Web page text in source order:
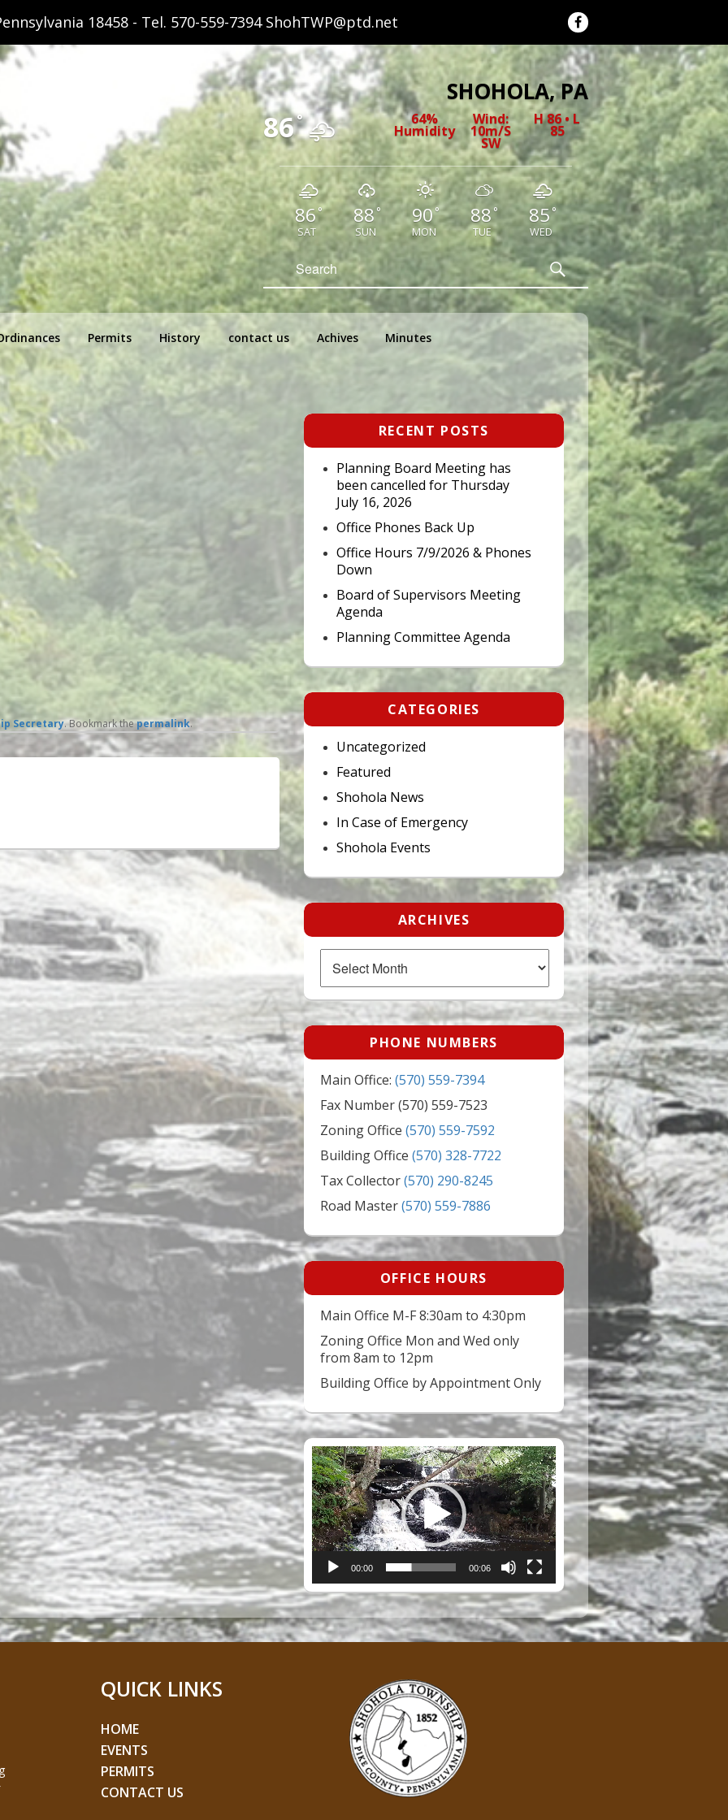
18458 - Tel. 570-559-7394 ShohTWP@ptd.net
Pennsylvania
SHOHOLA, PA
86° 64%
Humidity
Wind:
10m/s
SW
H 86 • L
85
86°
SAT
88 °
SUN
90°
MON
88 °
TUE
85 °
WED
Search
for:
Search
Permits History contact us Achives Minutes
Secretary. Bookmark thepermalink.
Primary
Widget
Area
RECENT POSTS
Planning Board Meeting has
been cancelled for Thursday
July 16, 2026
Office Phones Back Up
Office Hours 7/9/2026 & Phones
Down
Board of Supervisors Meeting
Agenda
Planning Committee Agenda
CATEGORIES
Uncategorized
Featured
Shohola News
In Case of Emergency
Shohola Events
ARCHIVES
PHONE NUMBERS
Main Office: (570) 559-7394
Fax Number (570) 559-7523
Zoning Office (570) 559-7592
Building Office (570) 328-7722
Tax Collector(570) 290-8245
Road Master(570) 559-7886
OFFICE HOURS
Main Office M-F 8:30am to 4:30pm
Zoning Office Mon and Wed only
from 8am to 12pm
Building Office by Appointment Only
Video
Player
00:00 00:06
QUICK LINKS
HOME
EVENTS
PERMITS
CONTACT US